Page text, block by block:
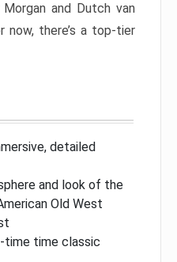
and Dutch van
now, there’s a top-tier
detailed
and look of the
Old West
time time classic